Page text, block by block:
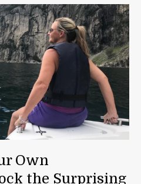
Own
the Surprising